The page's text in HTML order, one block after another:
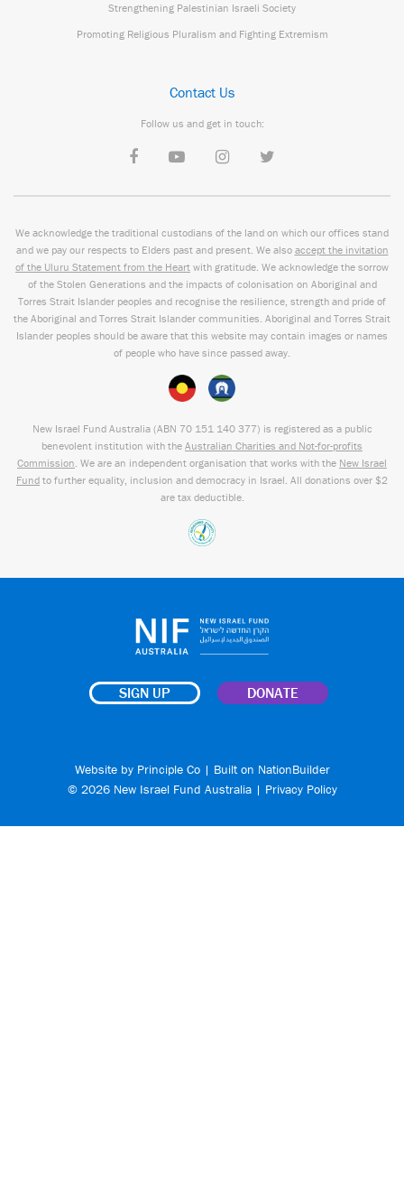
Strengthening Palestinian Israeli Society
Promoting Religious Pluralism and Fighting Extremism
Contact Us
Follow us and get in touch:
We acknowledge the traditional custodians of the land on which our offices stand
and we pay our respects to Elders past and present. We also accept the invitation
of the Uluru Statement from the Heart with gratitude. We acknowledge the sorrow
of the Stolen Generations and the impacts of colonisation on Aboriginal and
Torres Strait Islander peoples and recognise the resilience, strength and pride of
the Aboriginal and Torres Strait Islander communities. Aboriginal and Torres Strait
Islander peoples should be aware that this website may contain images or names
of people who have since passed away.
New Israel Fund Australia (ABN 70 151 140 377) is registered as a public
benevolent institution with the Australian Charities and Not-for-profits
Commission. We are an independent organisation that works with the New Israel
Fund to further equality, inclusion and democracy in Israel. All donations over $2
are tax deductible.
SIGN UP DONATE
Website by Principle Co| Built on NationBuilder
© 2026 New Israel Fund Australia | Privacy Policy